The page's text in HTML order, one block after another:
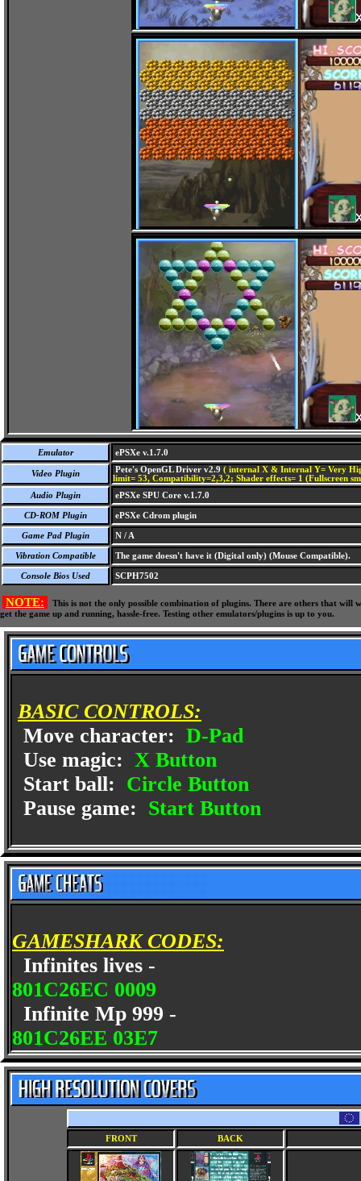
Emulator ePSXe v.1.7.0
Video Plugin Pete's OpenGL Driver v2.9 ( internal X & Internal Y= Very
limit= 53, Compatibility=2,3,2; Shader effects= 1 (Fullscreen
Audio Plugin
ePSXe SPU Core v.1.7.0
CD-ROM Plugin ePSXe Cdrom plugin
Game Pad Plugin N / A
Vibration Compatible The game doesn't have it (Digital only) (Mouse Compatible).
Console Bios Used SCPH7502
NOTE:
This is not the only possible combination of plugins. There are others that
get the game up and running, hassle-free. Testing other emulators/plugins is up to you.
BASIC CONTROLS:
Move character: D-Pad
Use magic: X Button
Start ball: Circle Button
Pause game: Start Button
GAMESHARK CODES:
Infinites lives -
801C26EC 0009
Infinite Mp 999 -
801C26EE 03E7
FRONT BACK